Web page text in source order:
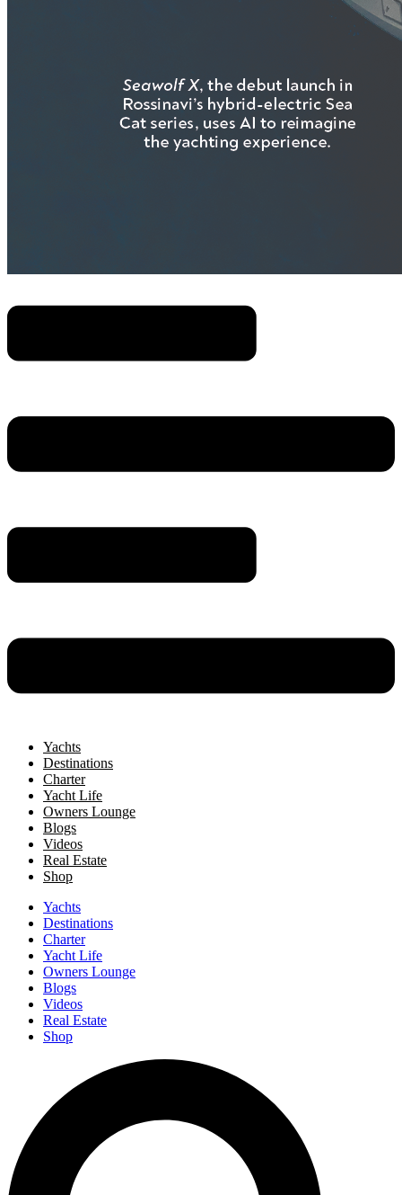
Yachts
Destinations
Charter
Yacht Life
Owners Lounge
Blogs
Videos
Real Estate
Shop
Yachts
Destinations
Charter
Yacht Life
Owners Lounge
Blogs
Videos
Real Estate
Shop